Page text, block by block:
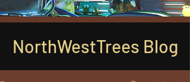
NorthWestTrees Blog